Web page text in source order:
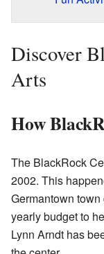
Discover
Arts
How
The BlackRock
2002. This
Germantown
yearly budget to
Lynn Arndt has